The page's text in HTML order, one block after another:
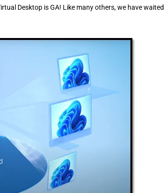
Desktop is GA! Like many others, we have waited